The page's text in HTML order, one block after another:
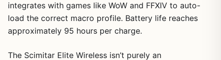
integrates with games like WoW and FFXIV to auto-
load the correct macro profile. Battery life reaches
approximately 95 hours per charge.
The Scimitar Elite Wireless isn’t purely an